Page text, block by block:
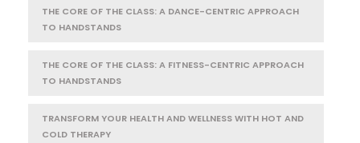
THE CORE OF THE CLASS: A DANCE-CENTRIC APPROACH
TO HANDSTANDS
THE CORE OF THE CLASS: A FITNESS-CENTRIC APPROACH
TO HANDSTANDS
TRANSFORM YOUR HEALTH AND WELLNESS WITH HOT AND
COLD THERAPY